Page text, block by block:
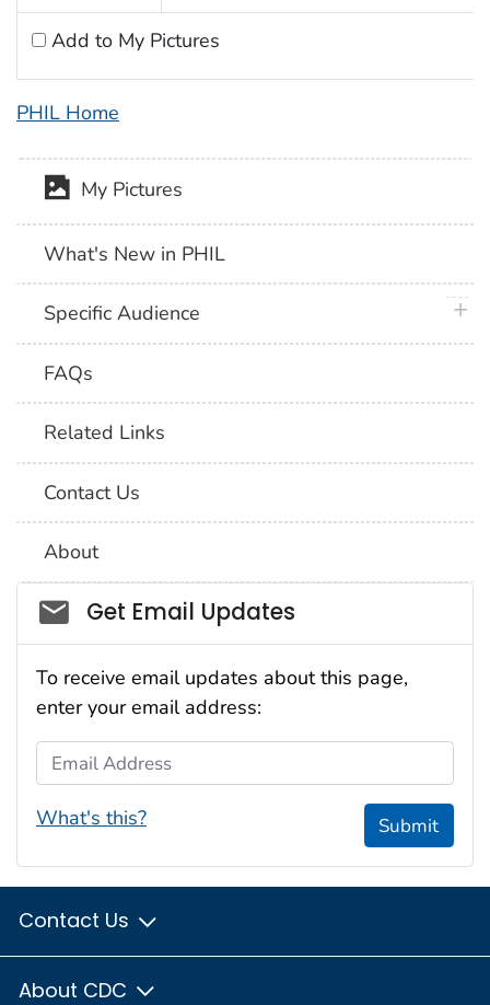
Add to My Pictures
PHIL Home
My Pictures
What's New in PHIL
Specific Audience
FAQs
Related Links
Contact Us
About
Social_govd
Get Email Updates
To receive email updates about this page,
enter your email address:
Email Address
What's this? Submit
Contact Us
About CDC